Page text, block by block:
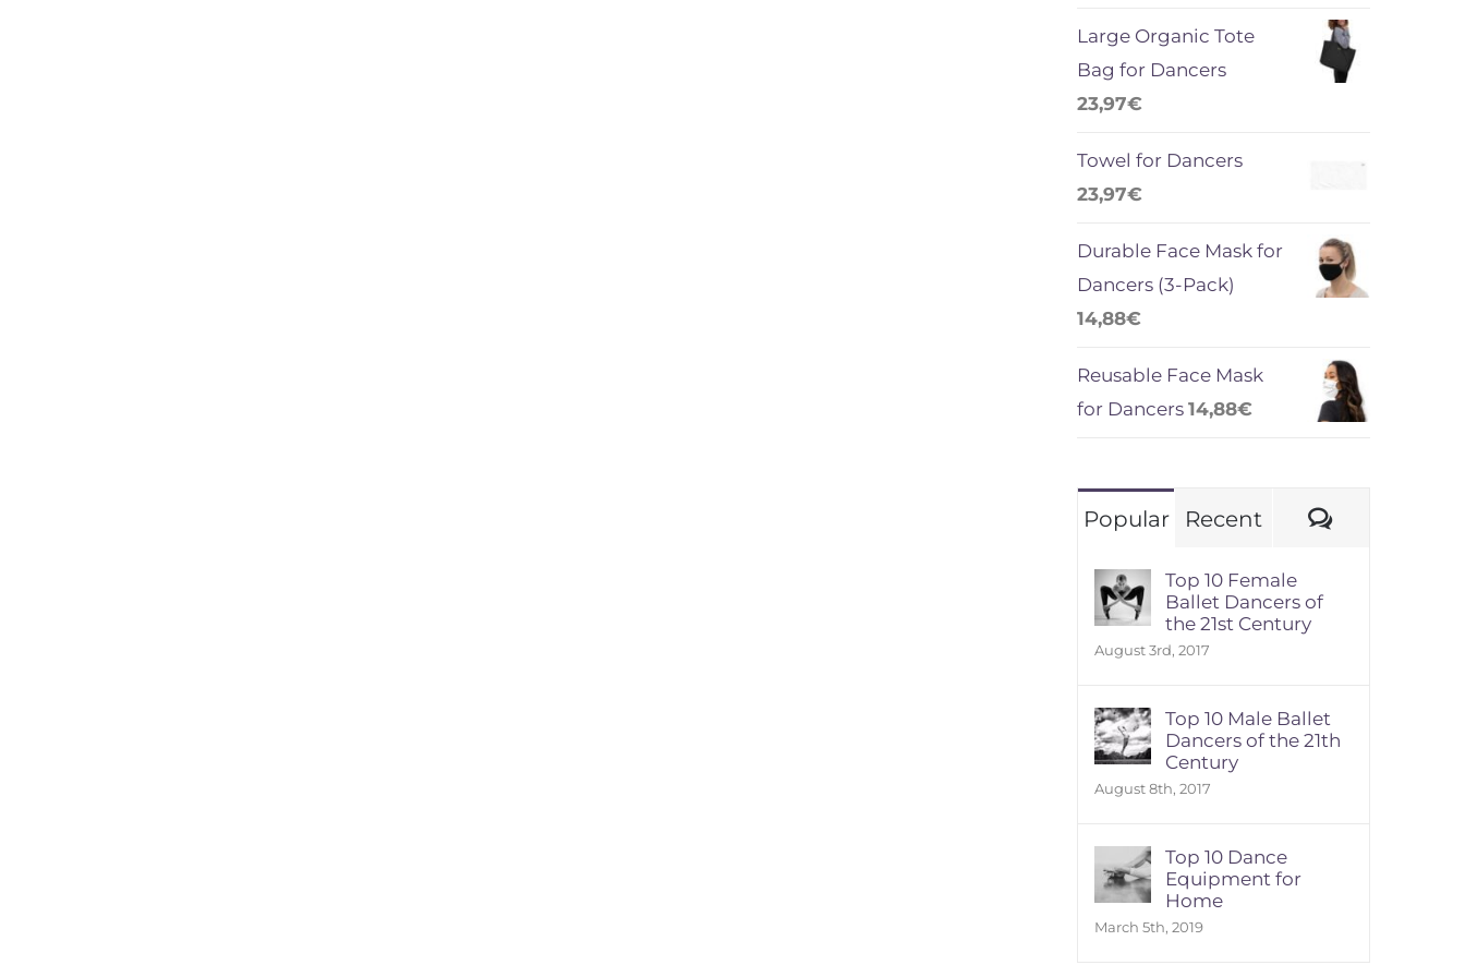
Large Organic Tote
Bag for Dancers
23,97€
Towel for Dancers
23,97€
Durable Face Mask for
Dancers (3-Pack)
14,88€
Reusable Face Mask
for Dancers 14,88€
Popular Recent Comments
Top 10 Female
Ballet Dancers of
the 21st Century
August 3rd, 2017
Top 10 Male Ballet
Dancers of the 21th
Century
August 8th, 2017
Top 10 Dance
Equipment for
Home
March 5th, 2019